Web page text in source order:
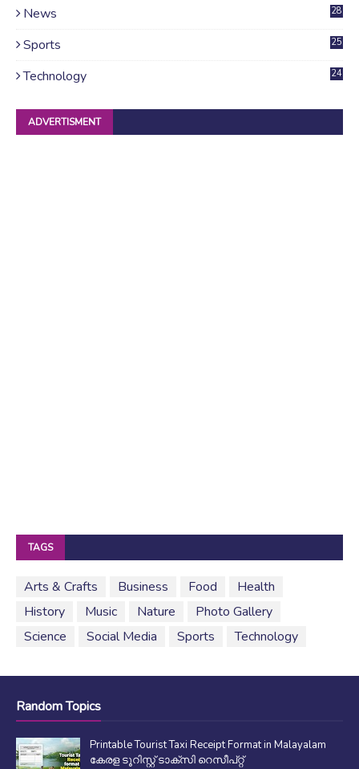
News
28
Sports 25
Technology 24
ADVERTISMENT
TAGS
Arts & Crafts Business Food
Health
History
Music Nature
Photo Gallery
Science
Social Media Sports Technology
Random Topics
Printable Tourist Taxi Receipt Format in Malayalam
കേരള ടൂറിസ്റ്റ് ടാക്സി റെസീപ്റ്റ്